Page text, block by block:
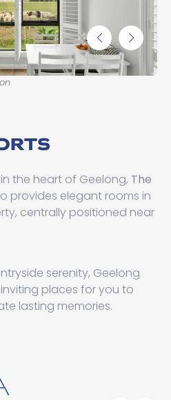
the heart of Geelong, The
provides elegant rooms in
centrally positioned near
serenity, Geelong
places for you to
lasting memories.